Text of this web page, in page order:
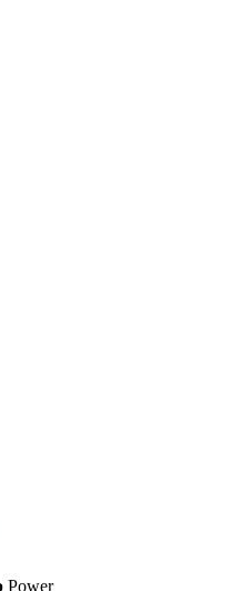
Power